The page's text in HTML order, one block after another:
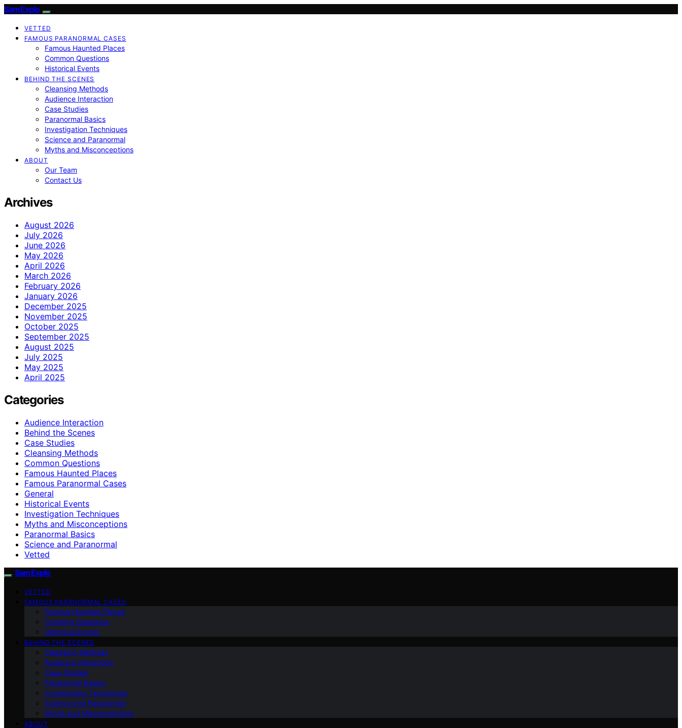
SamExplo
VETTED
FAMOUS PARANORMAL CASES
Famous Haunted Places
Common Questions
Historical Events
BEHIND THE SCENES
Cleansing Methods
Audience Interaction
Case Studies
Paranormal Basics
Investigation Techniques
Science and Paranormal
Myths and Misconceptions
ABOUT
Our Team
Contact Us
Archives
August 2026
July 2026
June 2026
May 2026
April 2026
March 2026
February 2026
January 2026
December 2025
November 2025
October 2025
September 2025
August 2025
July 2025
May 2025
April 2025
Categories
Audience Interaction
Behind the Scenes
Case Studies
Cleansing Methods
Common Questions
Famous Haunted Places
Famous Paranormal Cases
General
Historical Events
Investigation Techniques
Myths and Misconceptions
Paranormal Basics
Science and Paranormal
Vetted
SamExplo
VETTED
FAMOUS PARANORMAL CASES
Famous Haunted Places
Common Questions
Historical Events
BEHIND THE SCENES
Cleansing Methods
Audience Interaction
Case Studies
Paranormal Basics
Investigation Techniques
Science and Paranormal
Myths and Misconceptions
ABOUT